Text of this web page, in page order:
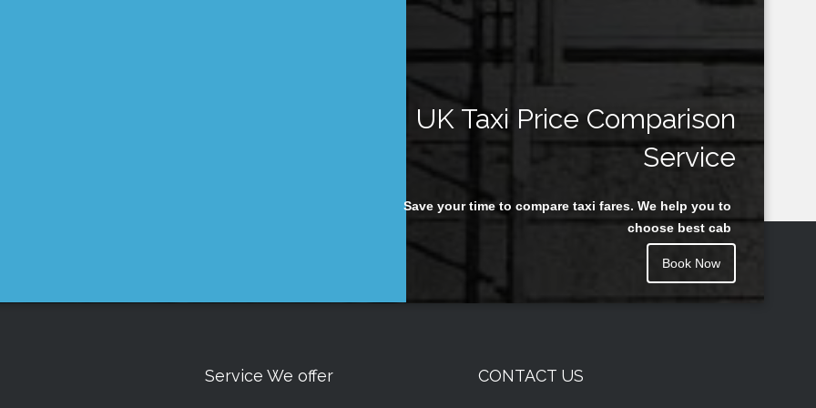
UK Taxi Price Comparison
Service
Save your time to compare taxi fares. We help you to
choose best cab
Book Now
Service We offer CONTACT US